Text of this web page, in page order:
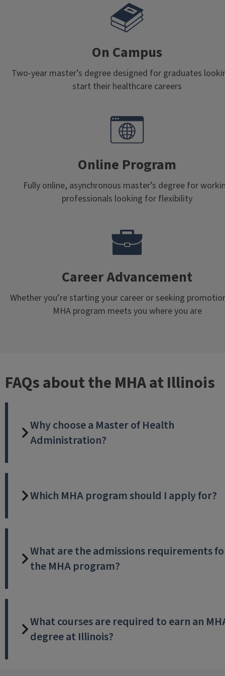
On Campus
Two-year master’s degree designed for graduates
start their healthcare careers
Online Program
Fully online, asynchronous master’s degree for
professionals looking for flexibility
Career Advancement
Whether you’re starting your career or seeking
MHA program meets you where you are
FAQs about the MHA at Illinois
Why choose a Master of Health
Administration?
Which MHA program should I apply for?
What are the admissions requirements
the MHA program?
What courses are required to earn an
degree at Illinois?